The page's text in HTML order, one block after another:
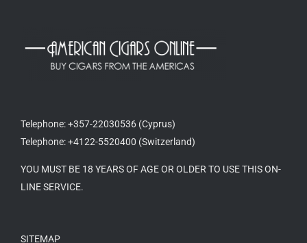
Telephone: +357-22030536 (Cyprus)
Telephone: +4122-5520400 (Switzerland)
YOU MUST BE 18 YEARS OF AGE OR OLDER TO USE THIS ON-
LINE SERVICE.
SITEMAP